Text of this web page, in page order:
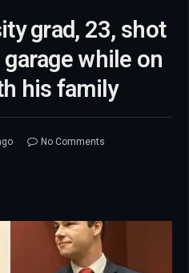
grad, 23, shot
while on
his family
No Comments